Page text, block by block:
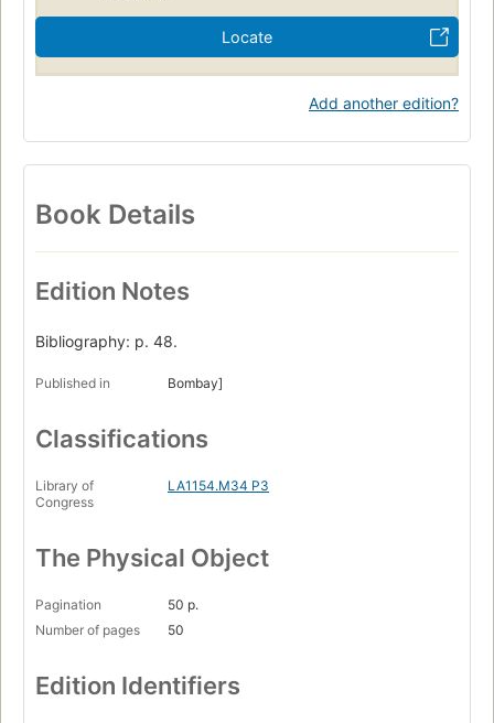
Locate
Add another edition?
Book Details
Edition Notes
Bibliography: p. 48.
Published in Bombay]
Classifications
Library of
Congress
LA1154.M34 P3
The Physical Object
Pagination
50 p.
Number of pages
50
Edition Identifiers